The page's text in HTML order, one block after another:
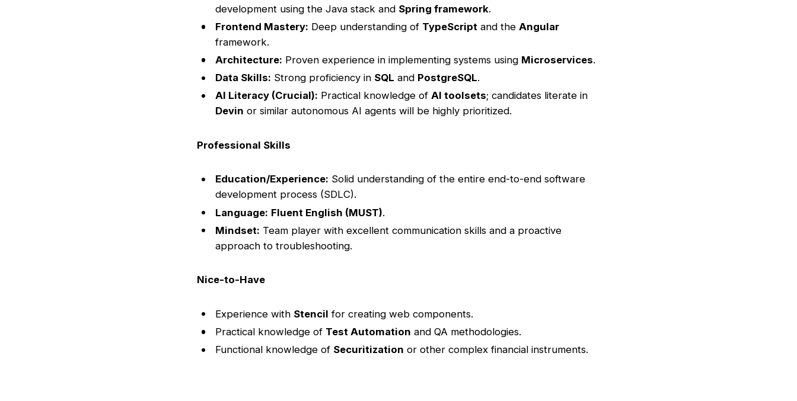
development using the Java stack and Spring framework.
Frontend Mastery: Deep understanding of TypeScript and the Angular
framework.
Architecture: Proven experience in implementing systems using Microservices.
Data Skills: Strong proficiency in SQL and PostgreSQL.
AI Literacy (Crucial): Practical knowledge ofAI toolsets; candidates literate in
Devin or similar autonomous AI agents will be highly prioritized.
Professional Skills
Education/Experience: Solid understanding of the entire end-to-end software
development process (SDLC).
Language: Fluent English (MUST).
Mindset: Team player with excellent communication skills and a proactive
approach to troubleshooting.
Nice-to-Have
Experience with Stencil for creating web components.
Practical knowledge of Test Automation and QA methodologies.
Functional knowledge of Securitization or other complex financial instruments.